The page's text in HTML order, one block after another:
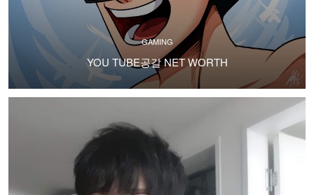
GAMING
YOU TUBE공갈 NET WORTH